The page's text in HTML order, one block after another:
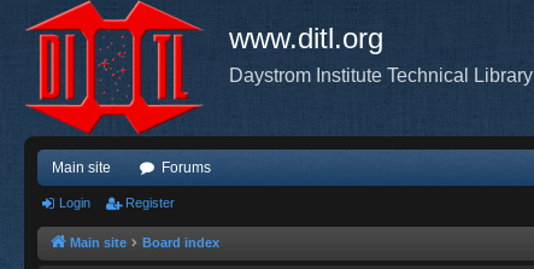
www.ditl.org
Daystrom Institute Technical Library
Main site Forums
Login Register
Main site Board index